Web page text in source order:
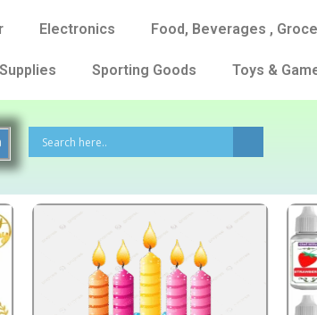
Electronics Food, Beverages ,
Sporting Goods Toys &